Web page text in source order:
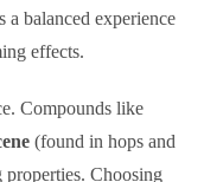
balanced experience
effects.
Compounds like
(found in hops and
Choosing